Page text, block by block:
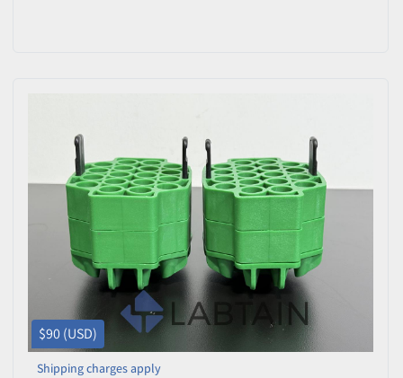
$90 (USD)
Shipping charges apply